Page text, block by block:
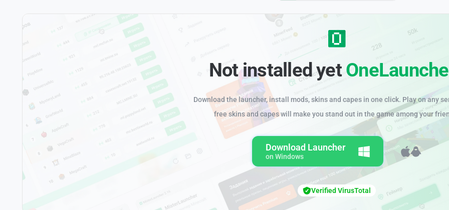
Not installed yet
Download the launcher, install mods, skins and capes in one click. Play on any
free skins and capes will make you stand out in the game among your
Download Launcher
on Windows
Verified VirusTotal